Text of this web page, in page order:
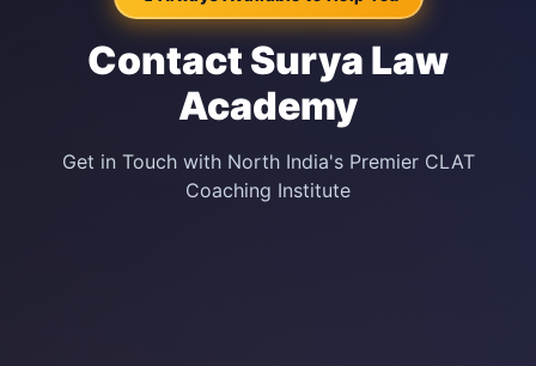
Contact Surya Law
Academy
Get in Touch with North India's Premier CLAT
Coaching Institute